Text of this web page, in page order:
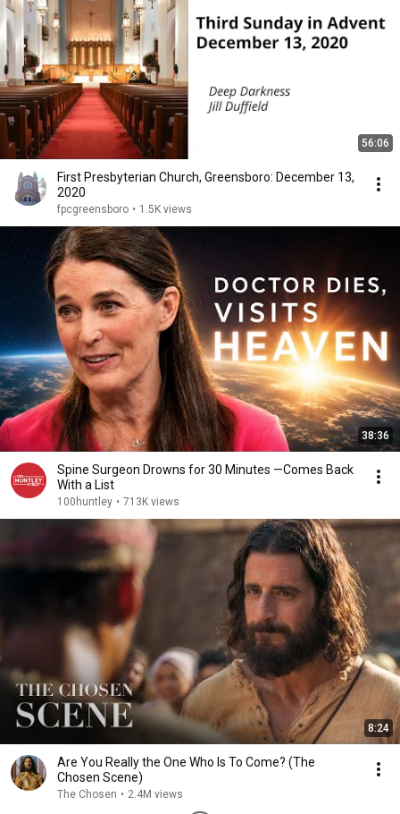
56:06
First Presbyterian Church, Greensboro: December 13,
2020
fpcgreensboro • 1.5K views
38:36
Spine Surgeon Drowns for 30 Minutes —Comes Back
With a List
100huntley • 713K views
8:24
Are You Really the One Who Is To Come? (The
Chosen Scene)
The Chosen • 2.4M views